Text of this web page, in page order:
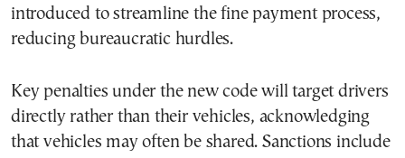
introduced to streamline the fine payment process,
reducing bureaucratic hurdles.
Key penalties under the new code will target drivers
directly rather than their vehicles, acknowledging
that vehicles may often be shared. Sanctions include